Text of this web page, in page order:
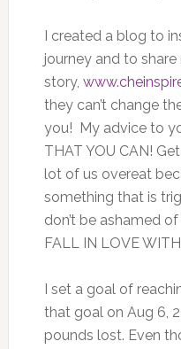
I created a blog to
journey and to share
story,
they can’t change
you! My advice to
THAT YOU CAN!
lot of us overeat
something that is
don’t be ashamed
FALL IN LOVE
I set a goal of
that goal on Aug 6,
pounds lost. Even